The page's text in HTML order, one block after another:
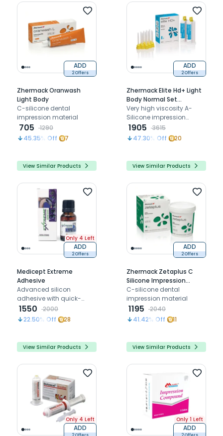
ADD
2 Offers
Zhermack Oranwash
Light Body
C-silicone dental
impression material
705
1290
45.35% Off 7
View Similar Products
ADD
2 Offers
Zhermack Elite Hd+ Light
Body Normal Set
(Cartridge) (C203030)
Very high viscosity A-
Silicone impression
material
1905
3615
47.30% Off 20
View Similar Products
Only 4 Left
ADD
2 Offers
Medicept Extreme
Adhesive
Advanced silicon
adhesive with quick-
drying, ultra-strong bond
for precise dental
impressions, delivering
1550
2000
22.50% Off 28
View Similar Products
ADD
2 Offers
Zhermack Zetaplus C
Silicone Impression
Material - Putty - 900Ml
Base Only
C-silicone dental
impression material
1195
2040
41.42% Off 11
View Similar Products
Only 4 Left
ADD
Only 1 Left
ADD